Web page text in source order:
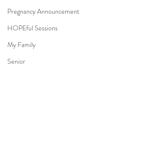
Pregnancy Announcement
HOPEful Sessions
My Family
Senior